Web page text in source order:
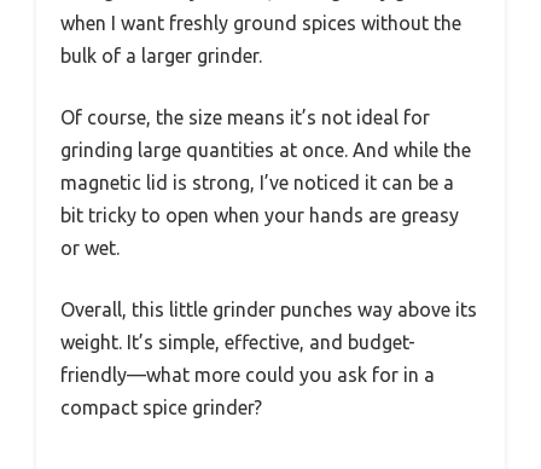
when I want freshly ground spices without the
bulk of a larger grinder.
Of course, the size means it’s not ideal for
grinding large quantities at once. And while the
magnetic lid is strong, I’ve noticed it can be a
bit tricky to open when your hands are greasy
or wet.
Overall, this little grinder punches way above its
weight. It’s simple, effective, and budget-
friendly—what more could you ask for in a
compact spice grinder?